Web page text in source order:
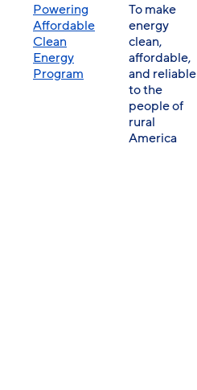
Powering
Affordable
Clean
Energy
Program
To make
energy
clean,
affordable,
and reliable
to the
people of
rural
America